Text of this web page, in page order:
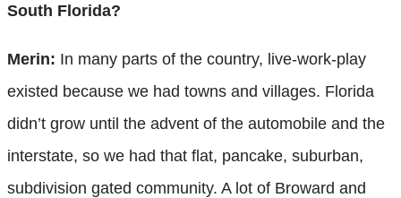
South Florida?
Merin: In many parts of the country, live-work-play
existed because we had towns and villages. Florida
didn’t grow until the advent of the automobile and the
interstate, so we had that flat, pancake, suburban,
subdivision gated community. A lot of Broward and